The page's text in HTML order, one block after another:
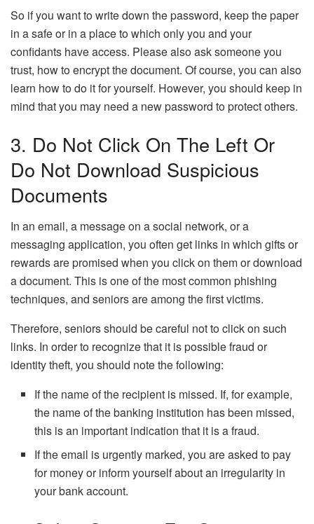
So if you want to write down the password, keep the paper
in a safe or in a place to which only you and your
confidants have access. Please also ask someone you
trust, how to encrypt the document. Of course, you can also
learn how to do it for yourself. However, you should keep in
mind that you may need a new password to protect others.
3. Do Not Click On The Left Or
Do Not Download Suspicious
Documents
In an email, a message on a social network, or a
messaging application, you often get links in which gifts or
rewards are promised when you click on them or download
a document. This is one of the most common phishing
techniques, and seniors are among the first victims.
Therefore, seniors should be careful not to click on such
links. In order to recognize that it is possible fraud or
identity theft, you should note the following:
If the name of the recipient is missed. If, for example,
the name of the banking institution has been missed,
this is an important indication that it is a fraud.
If the email is urgently marked, you are asked to pay
for money or inform yourself about an irregularity in
your bank account.